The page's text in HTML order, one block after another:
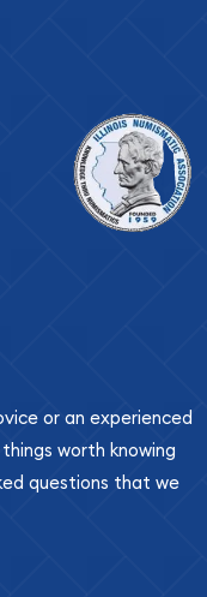
or an experienced
worth knowing
questions that we